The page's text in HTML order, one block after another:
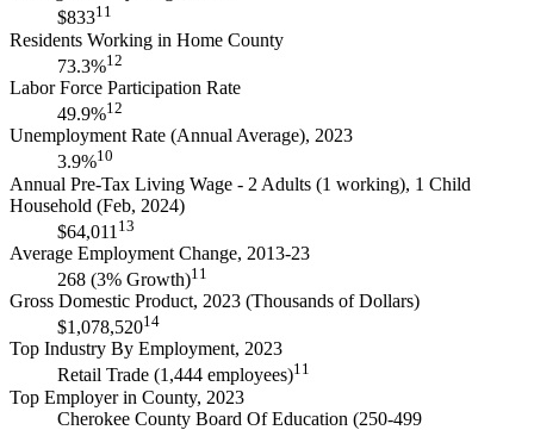
$83311
Residents Working in Home County
73.3%12
Labor Force Participation Rate
49.9%12
Unemployment Rate (Annual Average), 2023
3.9%10
Annual Pre-Tax Living Wage - 2 Adults (1 working), 1 Child
Household (Feb, 2024)
$64,011 13
Average Employment Change, 2013-23
268 (3% Growth)11
Gross Domestic Product, 2023 (Thousands of Dollars)
$1,078,52014
Top Industry By Employment, 2023
Retail Trade (1,444 employees)11
Top Employer in County, 2023
Cherokee County Board Of Education (250-499